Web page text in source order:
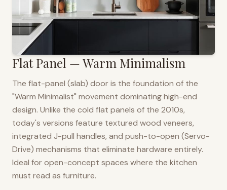
Flat Panel — Warm Minimalism
The flat-panel (slab) door is the foundation of the
"Warm Minimalist" movement dominating high-end
design. Unlike the cold flat panels of the 2010s,
today's versions feature textured wood veneers,
integrated J-pull handles, and push-to-open (Servo-
Drive) mechanisms that eliminate hardware entirely.
Ideal for open-concept spaces where the kitchen
must read as furniture.